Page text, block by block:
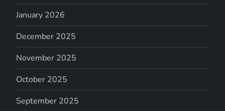
January 2026
December 2025
November 2025
October 2025
September 2025